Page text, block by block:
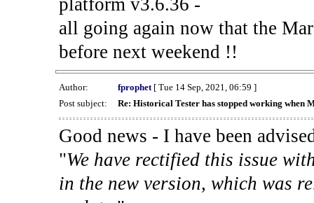
all going again now that the
before next weekend !!
Author: fprophet[ Tue 14 Sep, 2021, 06:59 ]
Post subject:
Re: Historical Tester has stopped working when
Good news - I have been
"We have rectified this issue
in the new version, which was